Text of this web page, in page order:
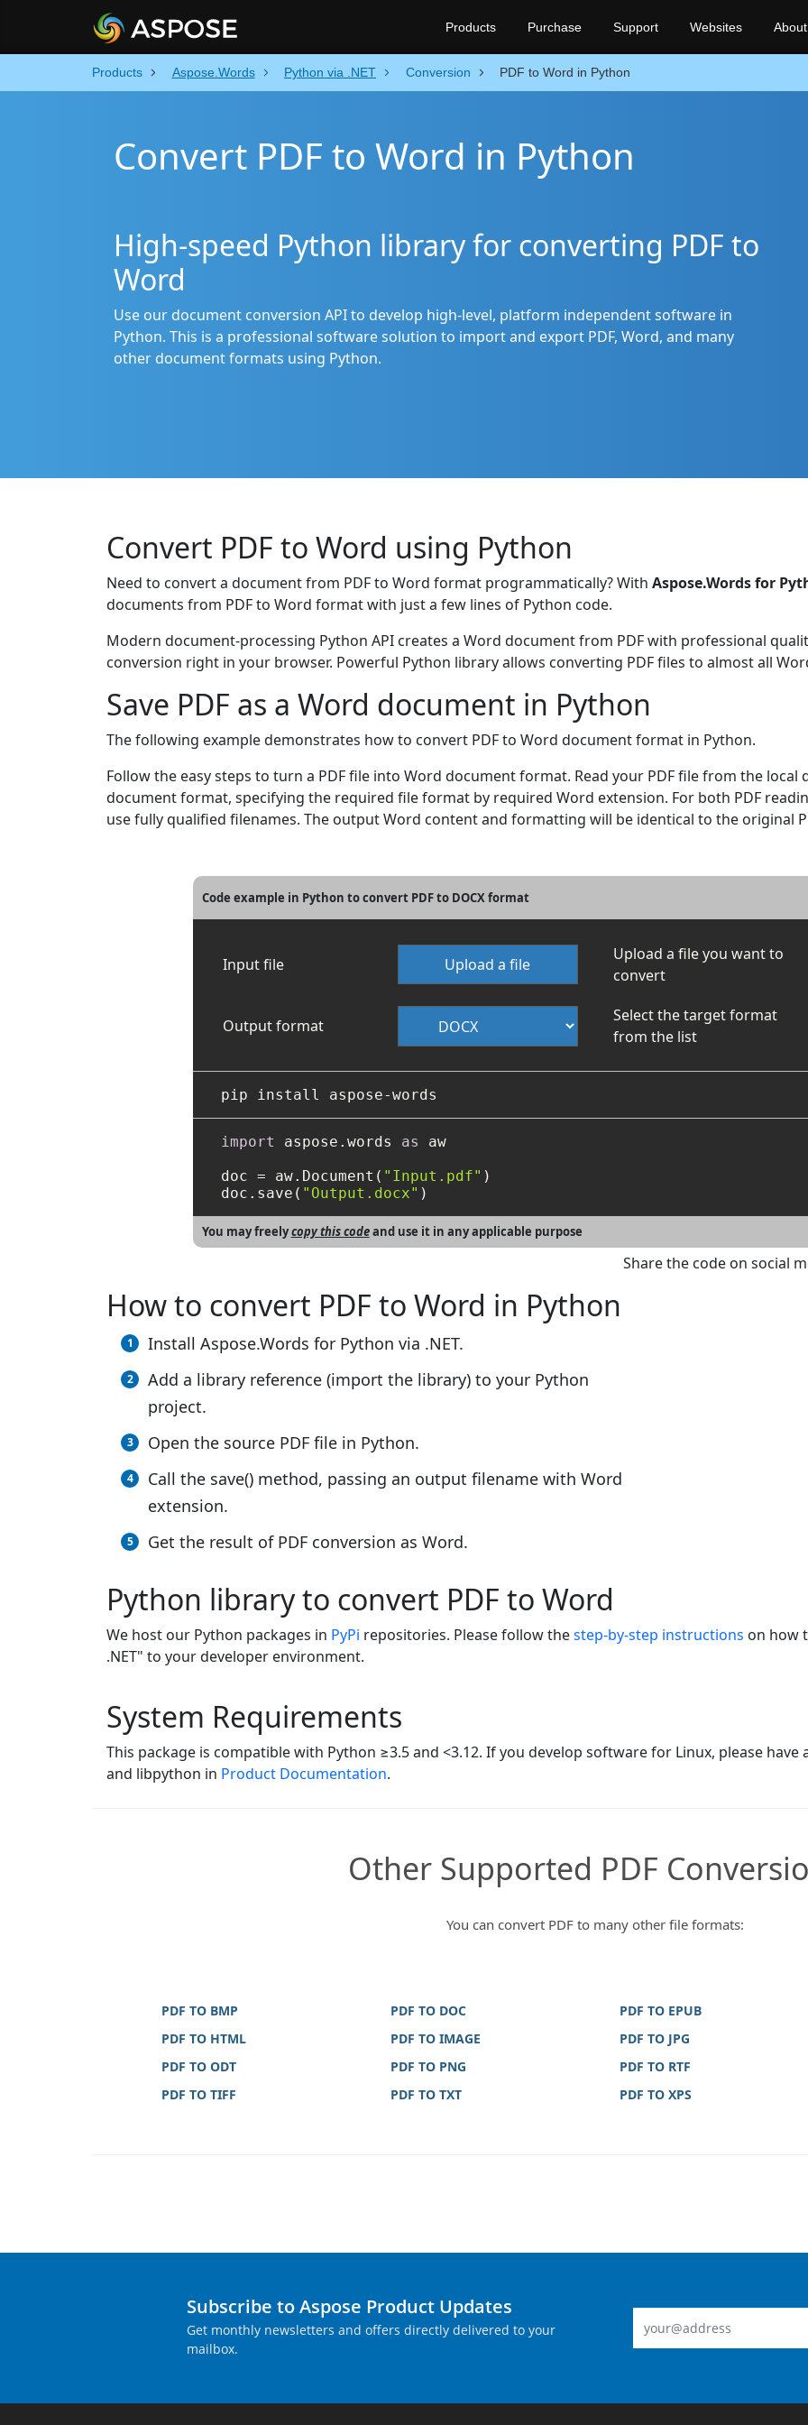
Products Aspose.Words Python via .NET Conversion PDF to Word in Python
Convert PDF to Word in Python
High-speed Python library for converting PDF to
Word
Use our document conversion API to develop high-level, platform independent software in
Python. This is a professional software solution to import and export PDF, Word, and many
other document formats using Python.
Convert PDF to Word using Python
Need to convert a document from PDF to Word format programmatically? With Aspose.Words for
documents from PDF to Word format with just a few lines of Python code.
Modern document-processing Python API creates a Word document from PDF with professional
conversion right in your browser. Powerful Python library allows converting PDF files to almost all
Save PDF as a Word document in Python
The following example demonstrates how to convert PDF to Word document format in Python.
Follow the easy steps to turn a PDF file into Word document format. Read your PDF file from the local
document format, specifying the required file format by required Word extension. For both PDF
use fully qualified filenames. The output Word content and formatting will be identical to the original
Code example in Python to convert PDF to DOCX format
Input file Upload a file
Upload a file you want to
convert
Output format
Select the target format
from the list
import aspose.words as aw
doc = aw.Document( "Input.pdf" )
doc.save( "Output.docx"
You may freelycopy this codeand use it in any applicable purpose
Share the code on social
How to convert PDF to Word in Python
Install Aspose.Words for Python via .NET.
Add a library reference (import the library) to your Python
project.
Open the source PDF file in Python.
Call the save() method, passing an output filename with Word
extension.
Get the result of PDF conversion as Word.
Python library to convert PDF to Word
We host our Python packages in PyPi repositories. Please follow thestep-by-step instructions on how
.NET" to your developer environment.
System Requirements
This package is compatible with Python ≥3.5 and <3.12. If you develop software for Linux, please
and libpython in Product Documentation.
Other Supported PDF
You can convert PDF to many other file formats:
PDF TO BMP PDF TO DOC PDF TO EPUB
PDF TO HTML
PDF TO IMAGE PDF TO JPG
PDF TO ODT
PDF TO PNG PDF TO RTF
PDF TO TIFF
PDF TO TXT PDF TO XPS
Products Purchase Support Websites About
Subscribe to Aspose Product Updates
Get monthly newsletters and offers directly delivered to your
mailbox.